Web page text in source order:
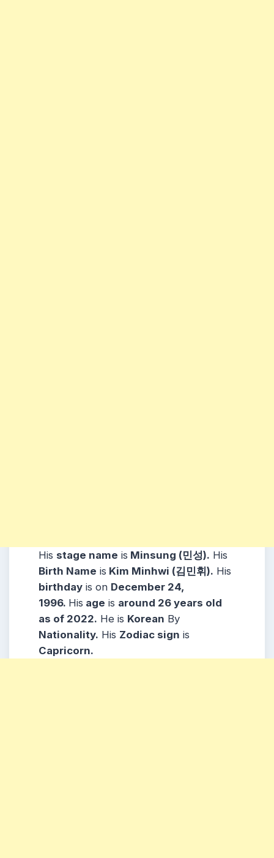
His stage name is Minsung (민성). His
Birth Name is Kim Minhwi (김민휘). His
birthday is on December 24,
1996. His age is around 26 years old
as of 2022. He is Korean By
Nationality. His Zodiac sign is
Capricorn.